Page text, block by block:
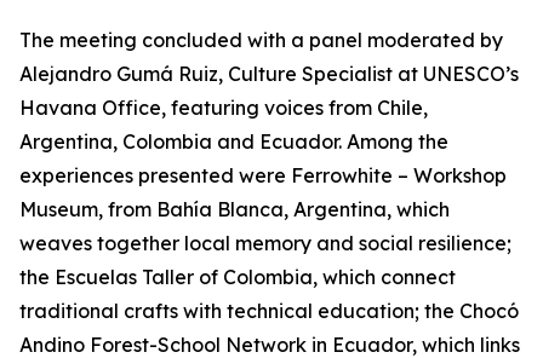
The meeting concluded with a panel moderated by
Alejandro Gumá Ruiz, Culture Specialist at UNESCO’s
Havana Office, featuring voices from Chile,
Argentina, Colombia and Ecuador. Among the
experiences presented were Ferrowhite – Workshop
Museum, from Bahía Blanca, Argentina, which
weaves together local memory and social resilience;
the Escuelas Taller of Colombia, which connect
traditional crafts with technical education; the Chocó
Andino Forest-School Network in Ecuador, which links